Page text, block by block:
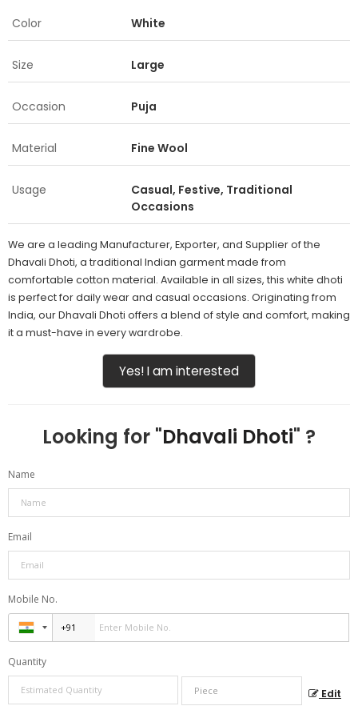
Color White
Size Large
Occasion Puja
Material Fine Wool
Usage
Casual, Festive, Traditional
Occasions
We are a leading Manufacturer, Exporter, and Supplier of the
Dhavali Dhoti, a traditional Indian garment made from
comfortable cotton material. Available in all sizes, this white dhoti
is perfect for daily wear and casual occasions. Originating from
India, our Dhavali Dhoti offers a blend of style and comfort, making
it a must-have in every wardrobe.
Yes! I am interested
Looking for "Dhavali Dhoti" ?
Name
Email
Mobile No.
Quantity
Edit